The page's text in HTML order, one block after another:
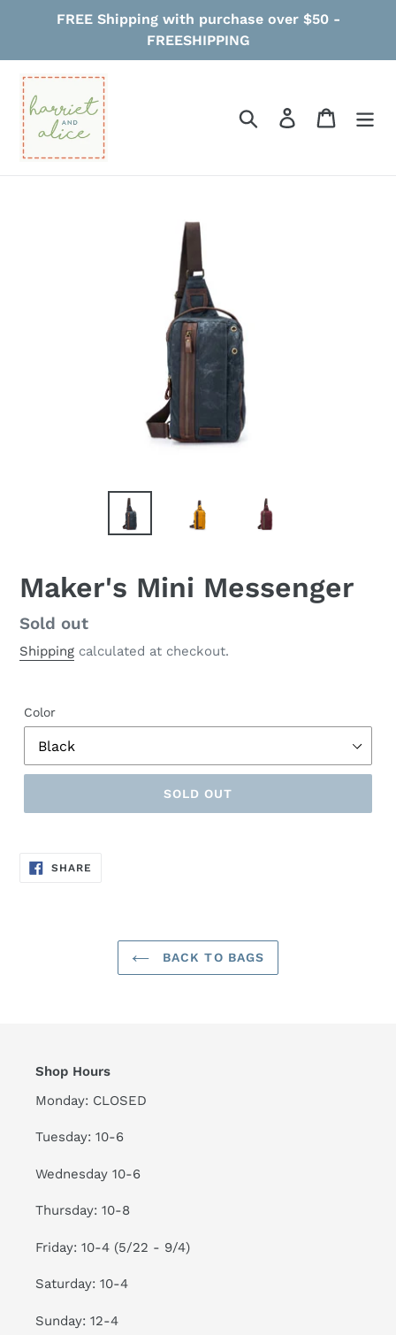
FREE Shipping with purchase over $50 -
FREESHIPPING
Search Log in Cart
Maker's Mini Messenger
Regular
price
Sold out
Shipping calculated at checkout.
Color
SOLD OUT
SHARE
BACK TO BAGS
Shop Hours
Monday: CLOSED
Tuesday: 10-6
Wednesday 10-6
Thursday: 10-8
Friday: 10-4 (5/22 - 9/4)
Saturday: 10-4
Sunday: 12-4